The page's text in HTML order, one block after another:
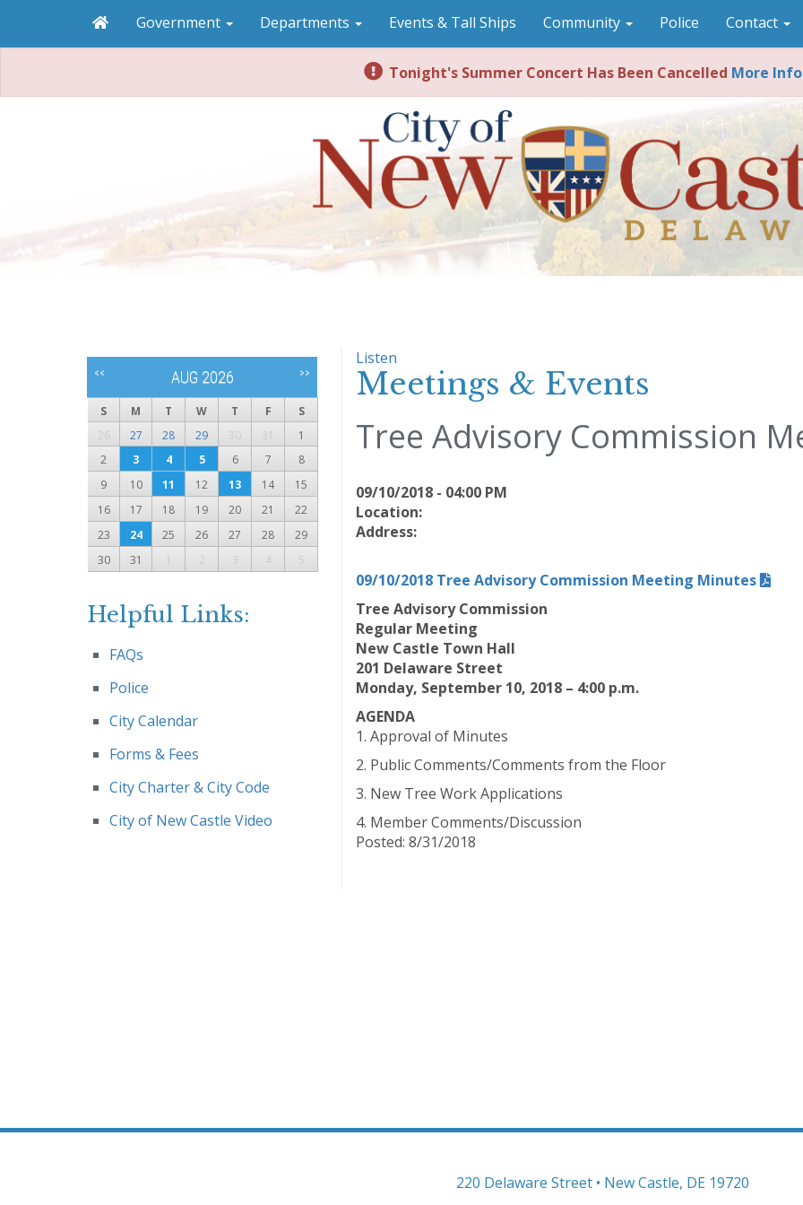
Government Departments Events & Tall Ships Community Police Contact
Tonight's Summer Concert Has Been Cancelled More Info
Listen
Meetings & Events
Tree Advisory Commission
09/10/2018 - 04:00 PM
Location:
Address:
09/10/2018 Tree Advisory Commission Meeting Minutes
Tree Advisory Commission
Regular Meeting
New Castle Town Hall
201 Delaware Street
Monday, September 10, 2018 – 4:00 p.m.
AGENDA
1. Approval of Minutes
2. Public Comments/Comments from the Floor
3. New Tree Work Applications
4. Member Comments/Discussion
Posted: 8/31/2018
<< AUG 2026 >>
S M T W T F
S
26
27 28 29 30 31
1
2
3 4 5 6 7
8
9
10 11 12 13 14
15
16
17 18 19 20 21
22
23
24 25 26 27 28
29
30
31 1 2 3 4 5
Helpful Links:
FAQs
Police
City Calendar
Forms & Fees
City Charter & City Code
City of New Castle Video
220 Delaware Street • New Castle, DE 19720